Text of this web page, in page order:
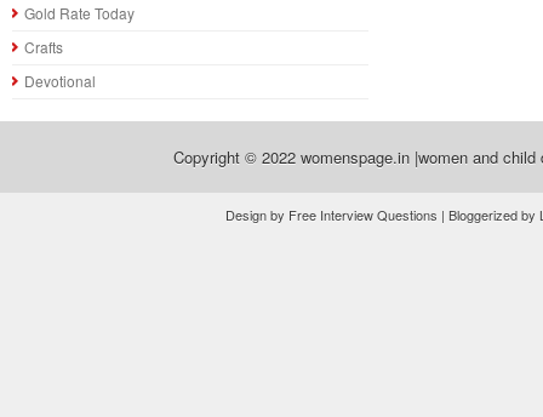
Gold Rate Today
Crafts
Devotional
Copyright © 2022 womenspage.in |women and
Design by Free Interview Questions | Bloggerized